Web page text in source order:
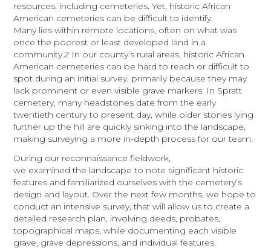
resources, including cemeteries. Yet, historic African
American cemeteries can be difficult to identify.
Many lies within remote locations, often on what was
once the poorest or least developed land in a
community.2 In our county’s rural areas, historic African
American cemeteries can be hard to reach or difficult to
spot during an initial survey, primarily because they may
lack prominent or even visible grave markers. In Spratt
cemetery, many headstones date from the early
twentieth century to present day, while older stones lying
further up the hill are quickly sinking into the landscape,
making surveying a more in-depth process for our team.
During our reconnaissance fieldwork,
we examined the landscape to note significant historic
features and familiarized ourselves with the cemetery’s
design and layout. Over the next few months, we hope to
conduct an intensive survey, that will allow us to create a
detailed research plan, involving deeds, probates,
topographical maps, while documenting each visible
grave, grave depressions, and individual features.